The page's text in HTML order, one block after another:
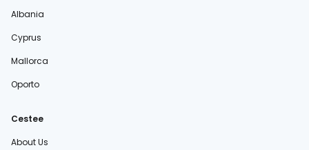
Albania
Cyprus
Mallorca
Oporto
Cestee
About Us